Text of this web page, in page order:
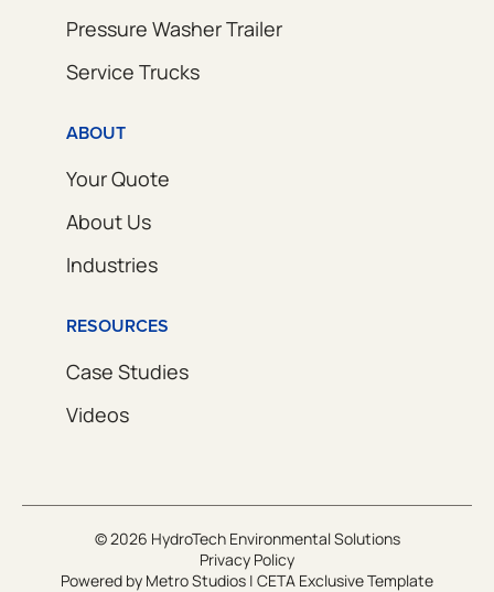
Pressure Washer Trailer
Service Trucks
ABOUT
Your Quote
About Us
Industries
RESOURCES
Case Studies
Videos
© 2026 HydroTech Environmental Solutions
Privacy Policy
Powered by Metro Studios | CETA Exclusive Template